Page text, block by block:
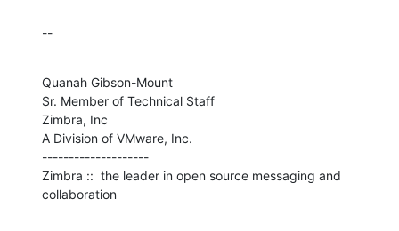
--
Quanah Gibson-Mount
Sr. Member of Technical Staff
Zimbra, Inc
A Division of VMware, Inc.
--------------------
Zimbra ::  the leader in open source messaging and
collaboration